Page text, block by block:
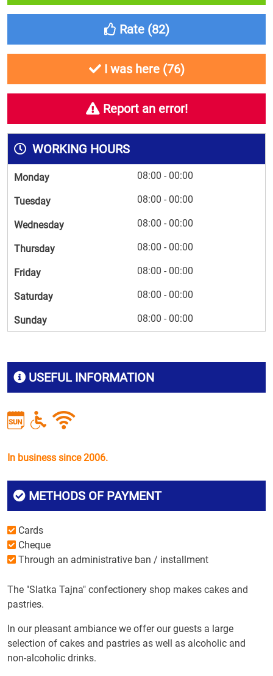
USEFUL INFORMATION
In business since 2006.
METHODS OF PAYMENT
Cards
Cheque
Through an administrative ban / installment
The "Slatka Tajna" confectionery shop makes cakes and
pastries.
In our pleasant ambiance we offer our guests a large
selection of cakes and pastries as well as alcoholic and
non-alcoholic drinks.
Rate (82)
I was here (76)
Report an error!
WORKING HOURS
Monday 08:00 - 00:00
Tuesday 08:00 - 00:00
Wednesday 08:00 - 00:00
Thursday 08:00 - 00:00
Friday 08:00 - 00:00
Saturday 08:00 - 00:00
Sunday 08:00 - 00:00